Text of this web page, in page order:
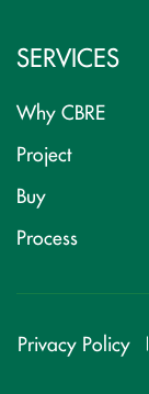
SERVICES
Why CBRE
Project
Buy
Process
Privacy Policy